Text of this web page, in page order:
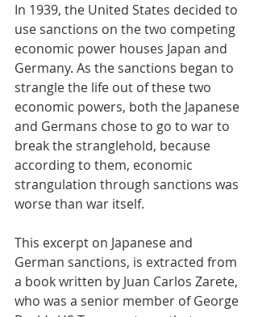
In 1939, the United States decided to
use sanctions on the two competing
economic power houses Japan and
Germany. As the sanctions began to
strangle the life out of these two
economic powers, both the Japanese
and Germans chose to go to war to
break the stranglehold, because
according to them, economic
strangulation through sanctions was
worse than war itself.
This excerpt on Japanese and
German sanctions, is extracted from
a book written by Juan Carlos Zarete,
who was a senior member of George